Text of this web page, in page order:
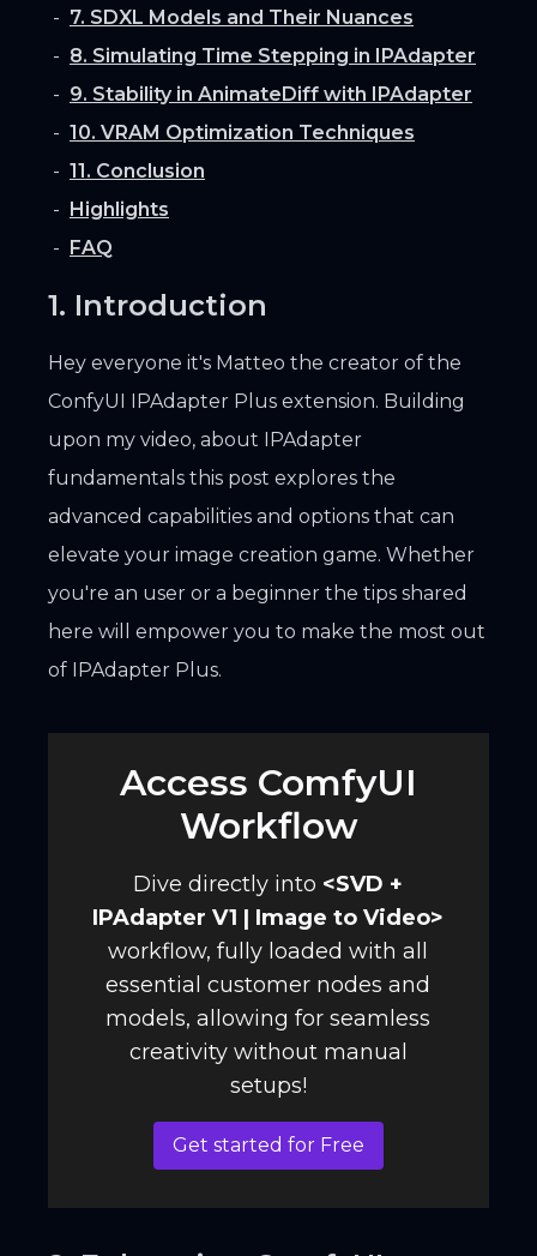
7. SDXL Models and Their Nuances
8. Simulating Time Stepping in IPAdapter
9. Stability in AnimateDiff with IPAdapter
10. VRAM Optimization Techniques
11. Conclusion
Highlights
FAQ
1. Introduction
Hey everyone it's Matteo the creator of the
ConfyUI IPAdapter Plus extension. Building
upon my video, about IPAdapter
fundamentals this post explores the
advanced capabilities and options that can
elevate your image creation game. Whether
you're an user or a beginner the tips shared
here will empower you to make the most out
of IPAdapter Plus.
Access ComfyUI
Workflow
Dive directly into <SVD +
IPAdapter V1 | Image to Video>
workflow, fully loaded with all
essential customer nodes and
models, allowing for seamless
creativity without manual
setups!
Get started for Free